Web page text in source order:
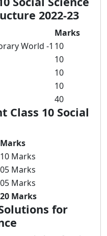
2022-23
Marks
World -1 10
10
10
10
40
Class 10 Social
Marks
10 Marks
05 Marks
05 Marks
20 Marks
for